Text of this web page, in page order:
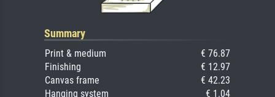
Summary
Print & medium
€ 76.87
Finishing
€ 12.97
Canvas frame
€ 42.23
Hanging system
€ 1.04